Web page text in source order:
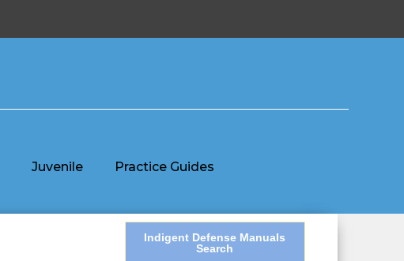
Juvenile
Practice Guides
Indigent Defense Manuals
Search